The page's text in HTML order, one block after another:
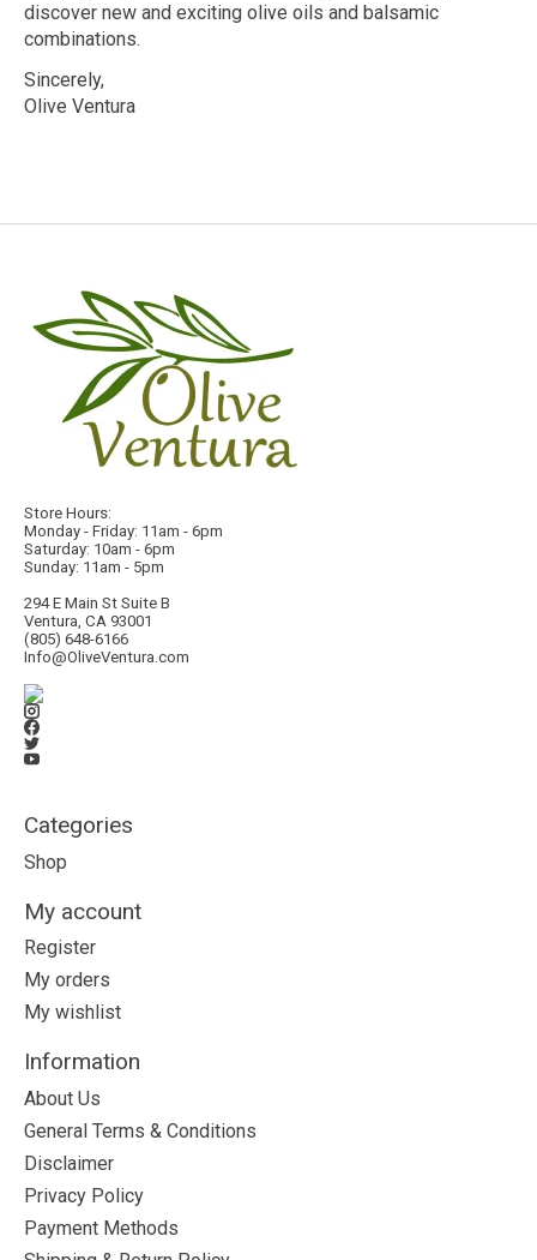
discover new and exciting olive oils and balsamic
combinations.
Sincerely,
Olive Ventura
Store Hours:
Monday - Friday: 11am - 6pm
Saturday: 10am - 6pm
Sunday: 11am - 5pm
294 E Main St Suite B
Ventura, CA 93001
(805) 648-6166
Info@OliveVentura.com
Categories
Shop
My account
Register
My orders
My wishlist
Information
About Us
General Terms & Conditions
Disclaimer
Privacy Policy
Payment Methods